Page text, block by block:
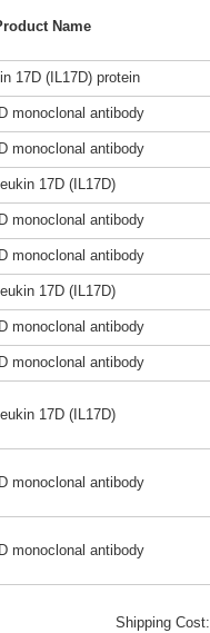
Name
17D (IL17D) protein
monoclonal antibody
monoclonal antibody
17D (IL17D)
monoclonal antibody
monoclonal antibody
17D (IL17D)
monoclonal antibody
monoclonal antibody
17D (IL17D)
monoclonal antibody
monoclonal antibody
Shipping Cost: